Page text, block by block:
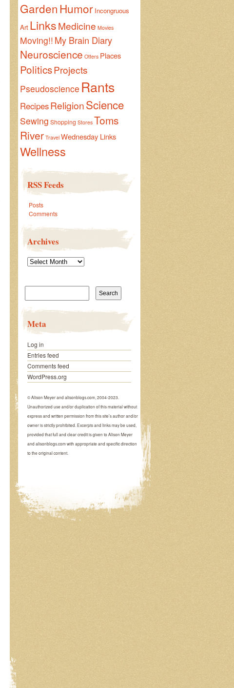
GardenHumor Incongruous
Art LinksMedicine Movies
Moving!! My Brain Diary
Neuroscience Otters Places
PoliticsProjects
Pseudoscience Rants
RecipesReligionScience
Sewing Shopping Stores Toms
River Travel Wednesday Links
Wellness
RSS Feeds
Posts
Comments
Archives
Archives
Search
Meta
Log in
Entries feed
Comments feed
WordPress.org
© Alison Meyer and alisonblogs.com, 2004-2023.
Unauthorized use and/or duplication of this material without
express and written permission from this site’s author and/or
owner is strictly prohibited. Excerpts and links may be used,
provided that full and clear credit is given to Alison Meyer
and alisonblogs.com with appropriate and specific direction
to the original content.